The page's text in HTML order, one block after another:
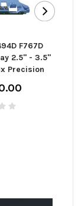
F767D
2.5" - 3.5"
Precision